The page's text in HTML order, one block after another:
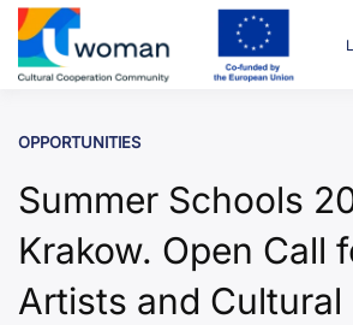
Skip
content
OPPORTUNITIES
Summer Schools
Krakow. Open Call
Artists and Cultural